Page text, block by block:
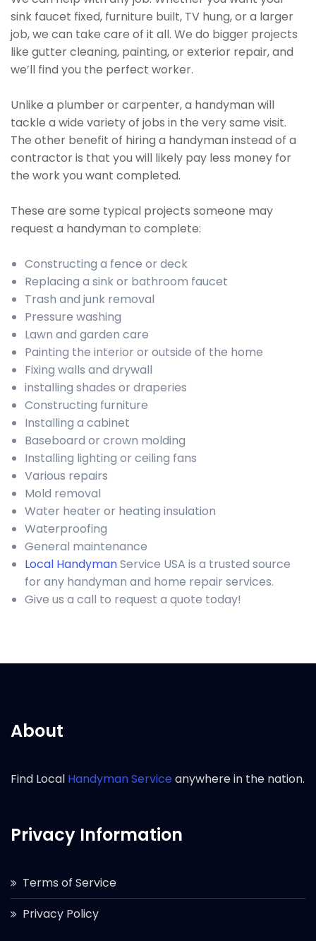
sink faucet fixed, furniture built, TV hung, or a larger
job, we can take care of it all. We do bigger projects
like gutter cleaning, painting, or exterior repair, and
we’ll find you the perfect worker.
Unlike a plumber or carpenter, a handyman will
tackle a wide variety of jobs in the very same visit.
The other benefit of hiring a handyman instead of a
contractor is that you will likely pay less money for
the work you want completed.
These are some typical projects someone may
request a handyman to complete:
Constructing a fence or deck
Replacing a sink or bathroom faucet
Trash and junk removal
Pressure washing
Lawn and garden care
Painting the interior or outside of the home
Fixing walls and drywall
installing shades or draperies
Constructing furniture
Installing a cabinet
Baseboard or crown molding
Installing lighting or ceiling fans
Various repairs
Mold removal
Water heater or heating insulation
Waterproofing
General maintenance
Local HandymanService USA is a trusted source
for any handyman and home repair services.
Give us a call to request a quote today!
About
Find Local Handyman Serviceanywhere in the nation.
Privacy Information
Terms of Service
Privacy Policy